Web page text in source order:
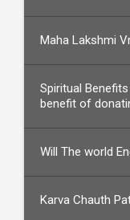
Maha Lakshmi
Spiritual
benefit of
Will The world
Karva Chauth